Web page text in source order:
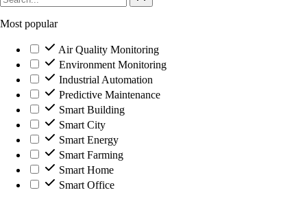
Most popular
Air Quality Monitoring
Environment Monitoring
Industrial Automation
Predictive Maintenance
Smart Building
Smart City
Smart Energy
Smart Farming
Smart Home
Smart Office